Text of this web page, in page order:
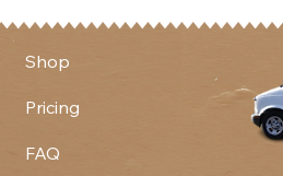
Shop
Pricing
FAQ